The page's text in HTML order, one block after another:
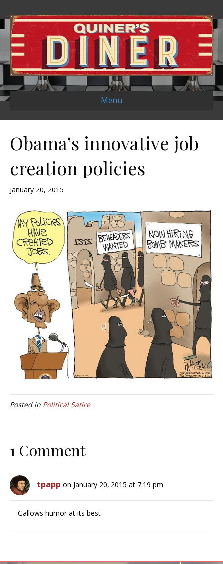
Menu
Obama’s innovative job
creation policies
January 20, 2015
Posted in Political Satire
1 Comment
tpapp on January 20, 2015 at 7:19 pm
Gallows humor at its best